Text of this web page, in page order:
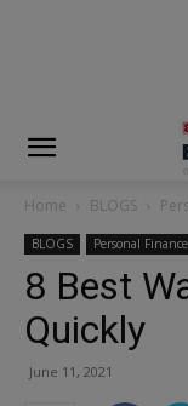
Home BLOGS
BLOGS Personal Finance
8 Best
Quickly
June 11, 2021